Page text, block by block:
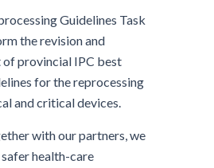
Guidelines Task
the revision and
provincial IPC best
for the reprocessing
and critical devices.
with our partners, we
health-care